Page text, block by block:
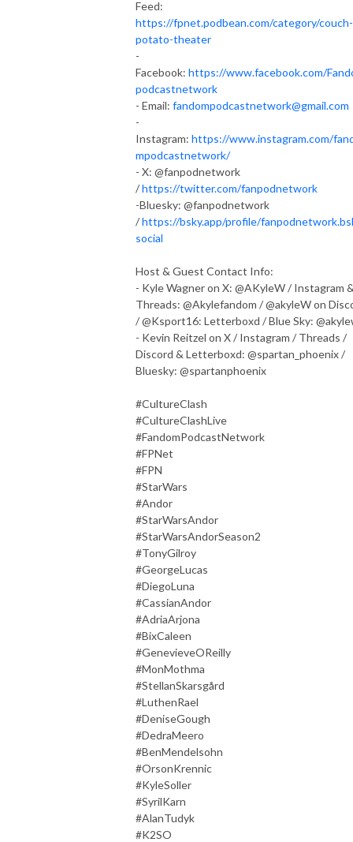
Feed:
https://fpnet.podbean.com/category/couch-
potato-theater
-
Facebook: https://www.facebook.com/
podcastnetwork
- Email: fandompodcastnetwork@gmail.com
-
Instagram: https://www.instagram.com/
mpodcastnetwork/
- X: @fanpodnetwork
/https://twitter.com/fanpodnetwork
-Bluesky: @fanpodnetwork
/https://bsky.app/profile/
social
Host & Guest Contact Info:
- Kyle Wagner on X: @AKyleW / Instagram
Threads: @Akylefandom / @akyleW on
/ @Ksport16: Letterboxd / Blue Sky:
- Kevin Reitzel on X / Instagram / Threads /
Discord & Letterboxd: @spartan_phoenix /
Bluesky: @spartanphoenix
#CultureClash
#CultureClashLive
#FandomPodcastNetwork
#FPNet
#FPN
#StarWars
#Andor
#StarWarsAndor
#StarWarsAndorSeason2
#TonyGilroy
#GeorgeLucas
#DiegoLuna
#CassianAndor
#AdriaArjona
#BixCaleen
#GenevieveOReilly
#MonMothma
#StellanSkarsgård
#LuthenRael
#DeniseGough
#DedraMeero
#BenMendelsohn
#OrsonKrennic
#KyleSoller
#SyrilKarn
#AlanTudyk
#K2SO